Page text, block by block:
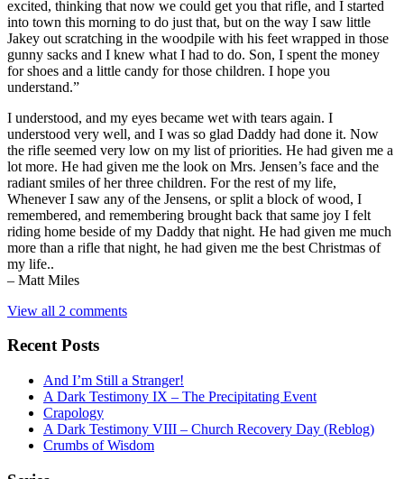
excited, thinking that now we could get you that rifle, and I started
into town this morning to do just that, but on the way I saw little
Jakey out scratching in the woodpile with his feet wrapped in those
gunny sacks and I knew what I had to do. Son, I spent the money
for shoes and a little candy for those children. I hope you
understand.”
I understood, and my eyes became wet with tears again. I
understood very well, and I was so glad Daddy had done it. Now
the rifle seemed very low on my list of priorities. He had given me a
lot more. He had given me the look on Mrs. Jensen’s face and the
radiant smiles of her three children. For the rest of my life,
Whenever I saw any of the Jensens, or split a block of wood, I
remembered, and remembering brought back that same joy I felt
riding home beside of my Daddy that night. He had given me much
more than a rifle that night, he had given me the best Christmas of
my life..
– Matt Miles
View all 2 comments
Recent Posts
And I’m Still a Stranger!
A Dark Testimony IX – The Precipitating Event
Crapology
A Dark Testimony VIII – Church Recovery Day (Reblog)
Crumbs of Wisdom